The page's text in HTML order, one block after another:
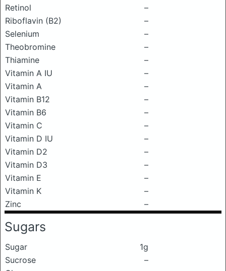
Retinol
–
Riboflavin (B2)
–
Selenium
–
Theobromine
–
Thiamine
–
Vitamin A IU
–
Vitamin A
–
Vitamin B12
–
Vitamin B6
–
Vitamin C
–
Vitamin D IU
–
Vitamin D2
–
Vitamin D3
–
Vitamin E
–
Vitamin K
–
Zinc
–
Sugars
Sugar
1g
Sucrose
–